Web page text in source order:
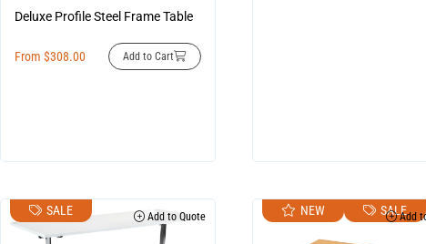
Deluxe Profile Steel Frame Table
From $308.00 Add to Cart
SALE Add to Quote NEW SALEAdd